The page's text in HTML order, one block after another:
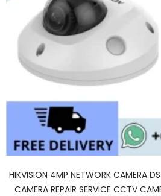
HIKVISION 4MP NETWORK CAMERA
CAMERA REPAIR SERVICE CCTV